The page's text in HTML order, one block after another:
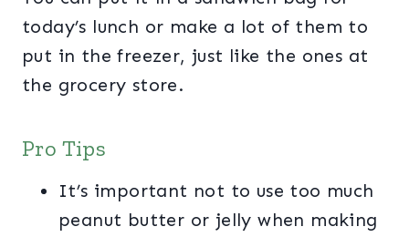
today’s lunch or make a lot of them to
put in the freezer, just like the ones at
the grocery store.
Pro Tips
It’s important not to use too much
peanut butter or jelly when making